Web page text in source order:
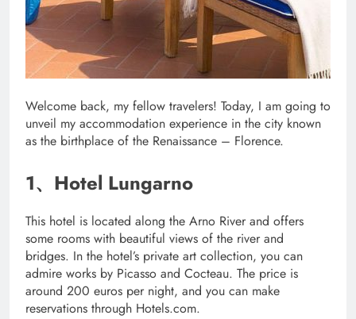
Welcome back, my fellow travelers! Today, I am going to
unveil my accommodation experience in the city known
as the birthplace of the Renaissance – Florence.
1、Hotel Lungarno
This hotel is located along the Arno River and offers
some rooms with beautiful views of the river and
bridges. In the hotel’s private art collection, you can
admire works by Picasso and Cocteau. The price is
around 200 euros per night, and you can make
reservations through Hotels.com.